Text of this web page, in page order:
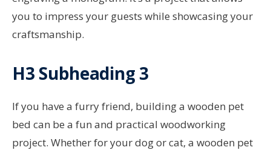
you to impress your guests while showcasing your
craftsmanship.
H3 Subheading 3
If you have a furry friend, building a wooden pet
bed can be a fun and practical woodworking
project. Whether for your dog or cat, a wooden pet